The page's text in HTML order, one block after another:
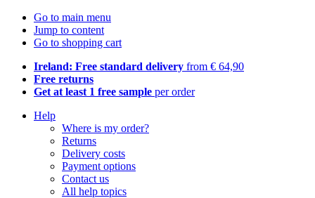
Go to main menu
Jump to content
Go to shopping cart
Ireland: Free standard delivery from € 64,90
Free returns
Get at least 1 free sample per order
Help
Where is my order?
Returns
Delivery costs
Payment options
Contact us
All help topics